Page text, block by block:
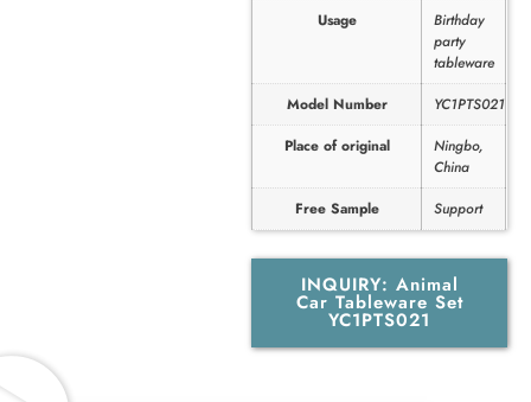
Usage
Birthday
party
tableware
Model Number
YC1PTS021
Place of original
Ningbo,
China
Free Sample
Support
INQUIRY: Animal
Car Tableware Set
YC1PTS021